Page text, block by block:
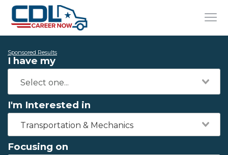
Sponsored Results
I have my
I'm Interested in
Transportation & Mechanics
Focusing on